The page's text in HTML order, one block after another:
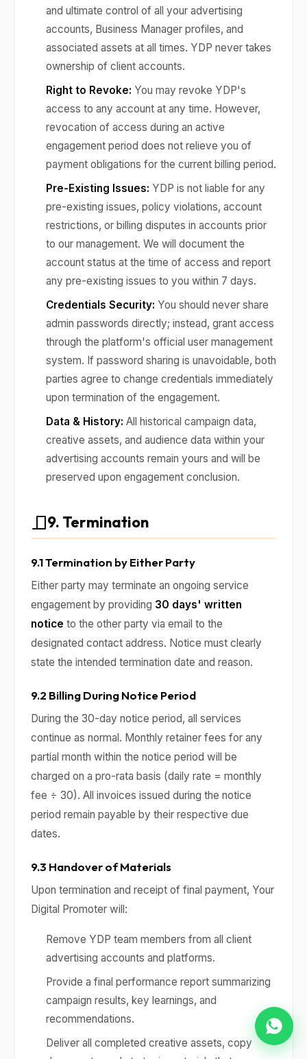
and ultimate control of all your advertising
accounts, Business Manager profiles, and
associated assets at all times. YDP never takes
ownership of client accounts.
Right to Revoke: You may revoke YDP's
access to any account at any time. However,
revocation of access during an active
engagement period does not relieve you of
payment obligations for the current billing period.
Pre-Existing Issues: YDP is not liable for any
pre-existing issues, policy violations, account
restrictions, or billing disputes in accounts prior
to our management. We will document the
account status at the time of access and report
any pre-existing issues to you within 7 days.
Credentials Security: You should never share
admin passwords directly; instead, grant access
through the platform's official user management
system. If password sharing is unavoidable, both
parties agree to change credentials immediately
upon termination of the engagement.
Data & History: All historical campaign data,
creative assets, and audience data within your
advertising accounts remain yours and will be
preserved upon engagement conclusion.
9. Termination
9.1 Termination by Either Party
Either party may terminate an ongoing service
engagement by providing 30 days' written
notice to the other party via email to the
designated contact address. Notice must clearly
state the intended termination date and reason.
9.2 Billing During Notice Period
During the 30-day notice period, all services
continue as normal. Monthly retainer fees for any
partial month within the notice period will be
charged on a pro-rata basis (daily rate = monthly
fee ÷ 30). All invoices issued during the notice
period remain payable by their respective due
dates.
9.3 Handover of Materials
Upon termination and receipt of final payment, Your
Digital Promoter will:
Remove YDP team members from all client
advertising accounts and platforms.
Provide a final performance report summarizing
campaign results, key learnings, and
recommendations.
Deliver all completed creative assets, copy